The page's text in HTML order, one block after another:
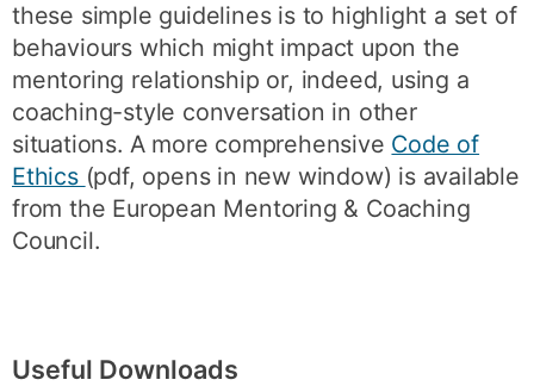
these simple guidelines is to highlight a set of
behaviours which might impact upon the
mentoring relationship or, indeed, using a
coaching-style conversation in other
situations. A more comprehensive Code of
Ethics (pdf, opens in new window) is available
from the European Mentoring & Coaching
Council.
Useful Downloads